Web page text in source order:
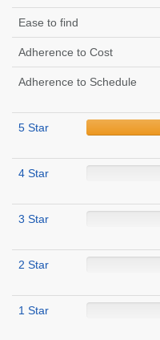
Ease to find
Adherence to Cost
Adherence to Schedule
5 Star
4 Star
3 Star
2 Star
1 Star